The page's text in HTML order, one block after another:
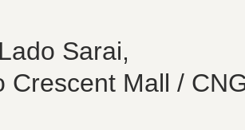
Sarai,
Crescent Mall /